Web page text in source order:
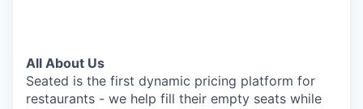
All About Us
Seated is the first dynamic pricing platform for
restaurants - we help fill their empty seats while